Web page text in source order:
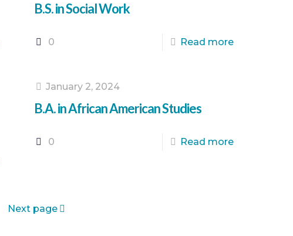
B.S. in Social Work
0 Read more
January 2, 2024
B.A. in African American Studies
0 Read more
Next page